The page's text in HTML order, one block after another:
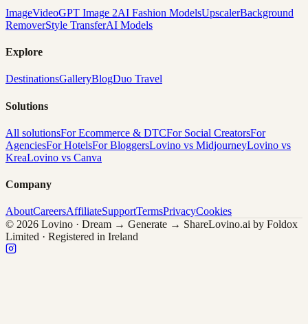
ImageVideoGPT Image 2AI Fashion ModelsUpscalerBackground
RemoverStyle TransferAI Models
Explore
DestinationsGalleryBlogDuo Travel
Solutions
All solutionsFor Ecommerce & DTCFor Social CreatorsFor
AgenciesFor HotelsFor BloggersLovino vs MidjourneyLovino vs
KreaLovino vs Canva
Company
AboutCareersAffiliateSupportTermsPrivacyCookies
© 2026 Lovino · Dream → Generate → ShareLovino.ai by Foldox
Limited · Registered in Ireland